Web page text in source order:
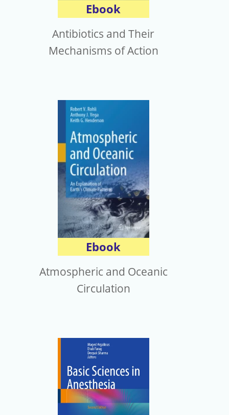
Ebook
Antibiotics and Their
Mechanisms of Action
Ebook
Atmospheric and Oceanic
Circulation